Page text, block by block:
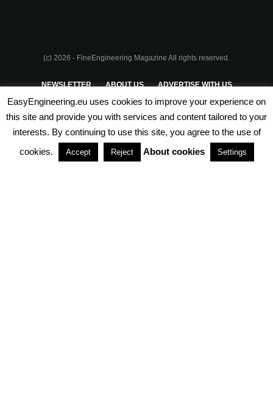
(c) 2026 - FineEngineering Magazine All rights reserved.
NEWSLETTER ABOUT US ADVERTISE WITH US
PRIVACY POLICY TERMS & CONDITIONS
PARTNERSHIPS
EasyEngineering.eu uses cookies to improve your experience on
this site and provide you with services and content tailored to your
interests. By continuing to use this site, you agree to the use of
cookies.
Accept Reject About cookies Settings